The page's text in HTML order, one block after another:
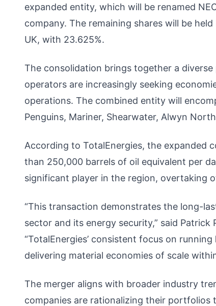
expanded entity, which will be renamed
company. The remaining shares will be
UK, with 23.625%.
The consolidation brings together a
operators are increasingly seeking
operations. The combined entity will
Penguins, Mariner, Shearwater, Alwyn
According to TotalEnergies, the expanded
than 250,000 barrels of oil equivalent per
significant player in the region, overtaking
“This transaction demonstrates the long-
sector and its energy security,” said Patrick
“TotalEnergies’ consistent focus on
delivering material economies of scale
The merger aligns with broader industry
companies are rationalizing their portfolios